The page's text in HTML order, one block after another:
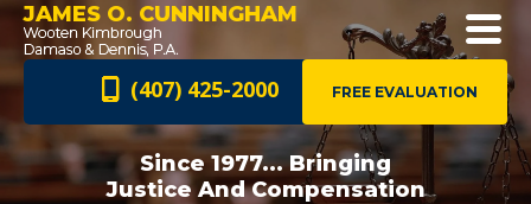
JAMES O. CUNNINGHAM
FREE EVALUATION
(407) 425-2000
Since 1977... Bringing
Justice AndCompensation